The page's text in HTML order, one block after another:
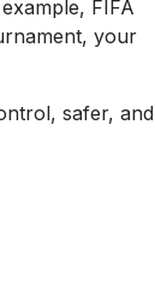
FIFA
your
safer, and